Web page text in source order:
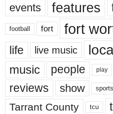
events features
football fort fort
life live music
music people play
reviews show sports
Tarrant County tcu